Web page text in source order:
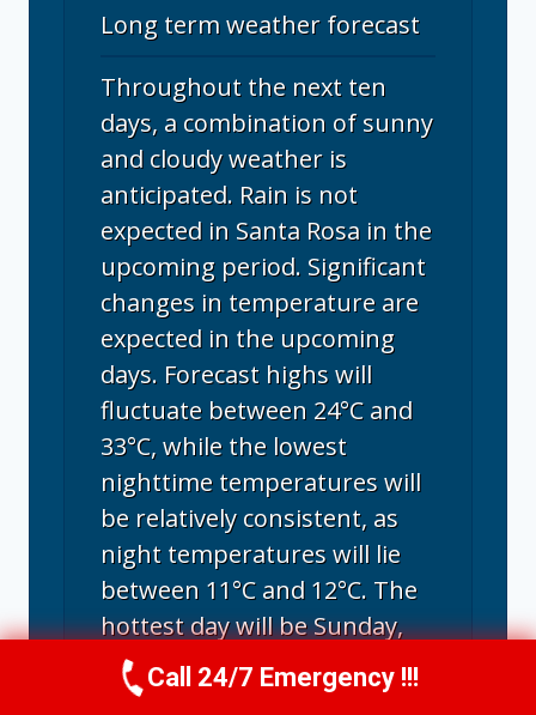
Long term weather forecast
Throughout the next ten
days, a combination of sunny
and cloudy weather is
anticipated. Rain is not
expected in Santa Rosa in the
upcoming period. Significant
changes in temperature are
expected in the upcoming
days. Forecast highs will
fluctuate between 24°C and
33°C, while the lowest
nighttime temperatures will
be relatively consistent, as
night temperatures will lie
between 11°C and 12°C. The
hottest day will be Sunday,
with a maximum of 33°C; the
coldest day will be next
Call Us Now(707) 940-7128
Call 24/7 Emergency !!!